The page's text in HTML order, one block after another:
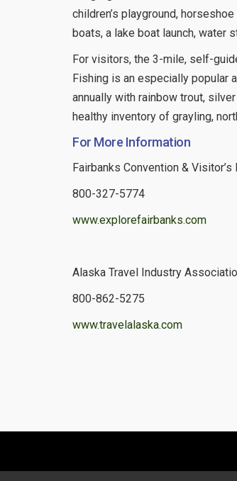
children’s playground,
boats, a lake boat launch, water
For visitors, the 3-mile, self-
Fishing is an especially popular
annually with rainbow trout,
healthy inventory of grayling,
For More Information
Fairbanks Convention & Visitor’s
800-327-5774
www.explorefairbanks.com
Alaska Travel Industry
800-862-5275
www.travelalaska.com